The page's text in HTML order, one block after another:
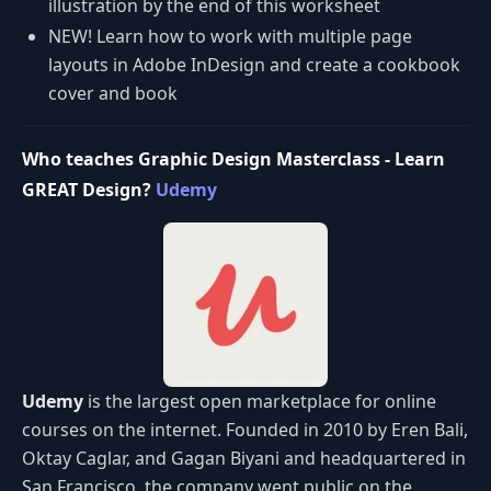
illustration by the end of this worksheet
NEW! Learn how to work with multiple page
layouts in Adobe InDesign and create a cookbook
cover and book
Who teaches Graphic Design Masterclass - Learn
GREAT Design? Udemy
Udemy is the largest open marketplace for online
courses on the internet. Founded in 2010 by Eren Bali,
Oktay Caglar, and Gagan Biyani and headquartered in